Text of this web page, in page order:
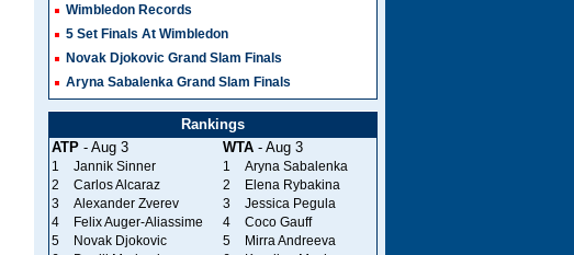
Wimbledon Records
5 Set Finals At Wimbledon
Novak Djokovic Grand Slam Finals
Aryna Sabalenka Grand Slam Finals
Rankings
ATP- Aug 3 WTA- Aug 3
1 Jannik Sinner 1
Aryna Sabalenka
2
Carlos Alcaraz 2
Elena Rybakina
3
Alexander Zverev 3
Jessica Pegula
4
Felix Auger-Aliassime 4
Coco Gauff
5
Novak Djokovic 5
Mirra Andreeva